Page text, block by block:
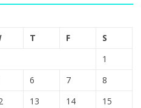
T F
S
1
6 7
8
13 14
15